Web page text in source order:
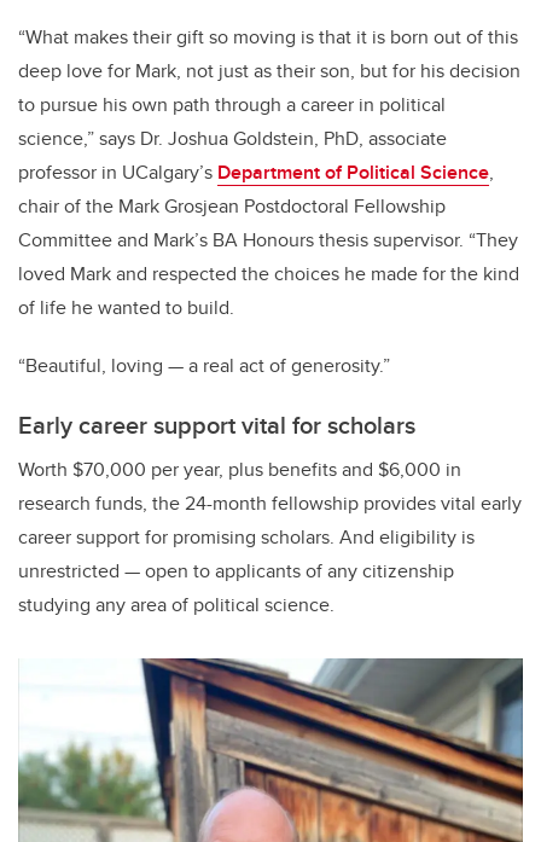
“What makes their gift so moving is that it is born out of this
deep love for Mark, not just as their son, but for his decision
to pursue his own path through a career in political
science,” says Dr. Joshua Goldstein, PhD, associate
professor in UCalgary’s Department of Political Science,
chair of the Mark Grosjean Postdoctoral Fellowship
Committee and Mark’s BA Honours thesis supervisor. “They
loved Mark and respected the choices he made for the kind
of life he wanted to build.
“Beautiful, loving — a real act of generosity.”
Early career support vital for scholars
Worth $70,000 per year, plus benefits and $6,000 in
research funds, the 24-month fellowship provides vital early
career support for promising scholars. And eligibility is
unrestricted — open to applicants of any citizenship
studying any area of political science.